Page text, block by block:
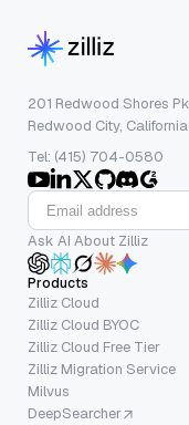
201 Redwood Shores
Redwood City,
Tel: (415) 704-0580
Ask AI About Zilliz
Products
Zilliz Cloud
Zilliz Cloud BYOC
Zilliz Cloud Free Tier
Zilliz Migration Service
Milvus
DeepSearcher